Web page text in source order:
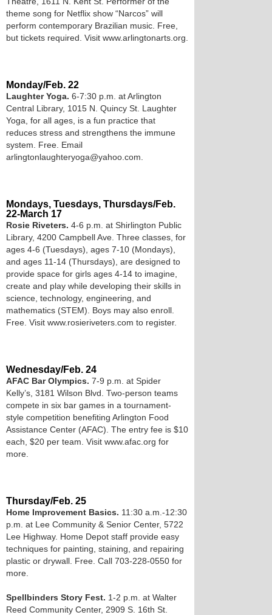
theme song for Netflix show “Narcos” will
perform contemporary Brazilian music. Free,
but tickets required. Visit www.arlingtonarts.org.
Monday/Feb. 22
Laughter Yoga. 6-7:30 p.m. at Arlington
Central Library, 1015 N. Quincy St. Laughter
Yoga, for all ages, is a fun practice that
reduces stress and strengthens the immune
system. Free. Email
arlingtonlaughteryoga@yahoo.com.
Mondays, Tuesdays, Thursdays/Feb.
22-March 17
Rosie Riveters. 4-6 p.m. at Shirlington Public
Library, 4200 Campbell Ave. Three classes, for
ages 4-6 (Tuesdays), ages 7-10 (Mondays),
and ages 11-14 (Thursdays), are designed to
provide space for girls ages 4­-14 to imagine,
create and play while developing their skills in
science, technology, engineering, and
mathematics (STEM). Boys may also enroll.
Free. Visit www.rosieriveters.com to register.
Wednesday/Feb. 24
AFAC Bar Olympics. 7-9 p.m. at Spider
Kelly’s, 3181 Wilson Blvd. Two-person teams
compete in six bar games in a tournament-
style competition benefiting Arlington Food
Assistance Center (AFAC). The entry fee is $10
each, $20 per team. Visit www.afac.org for
more.
Thursday/Feb. 25
Home Improvement Basics. 11:30 a.m.-12:30
p.m. at Lee Community & Senior Center, 5722
Lee Highway. Home Depot staff provide easy
techniques for painting, staining, and repairing
plastic or drywall. Free. Call 703-228-0550 for
more.
Spellbinders Story Fest. 1-2 p.m. at Walter
Reed Community Center, 2909 S. 16th St.